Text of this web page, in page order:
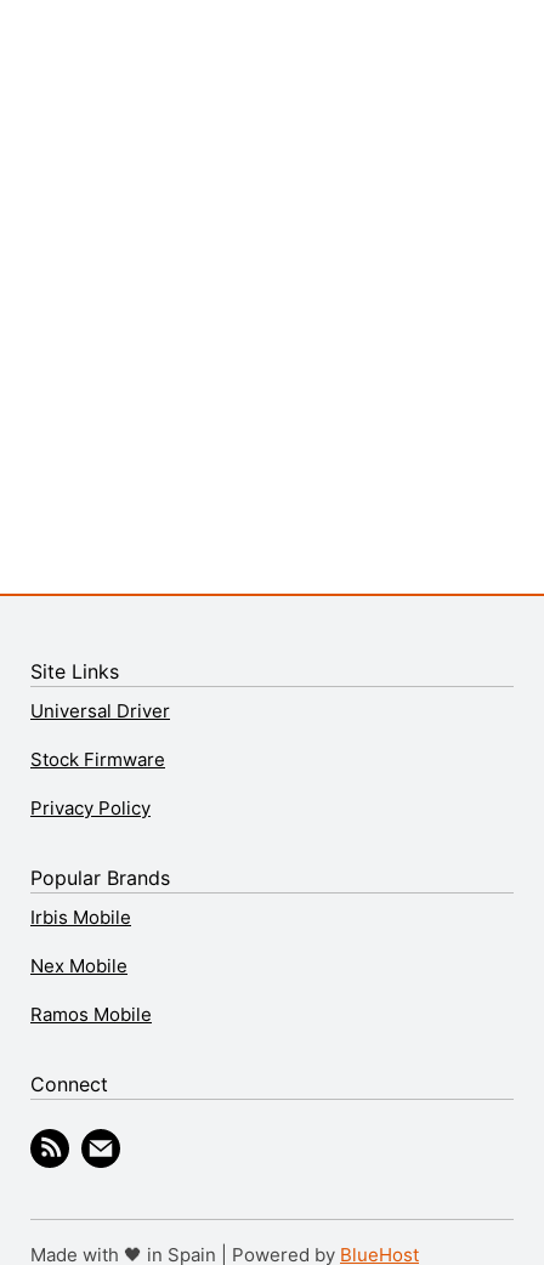
Site Links
Universal Driver
Stock Firmware
Privacy Policy
Popular Brands
Irbis Mobile
Nex Mobile
Ramos Mobile
Connect
Made with 🖤 in Spain | Powered by BlueHost